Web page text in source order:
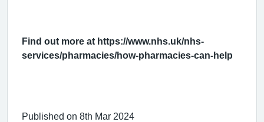
Find out more at https://www.nhs.uk/nhs-
services/pharmacies/how-pharmacies-can-help
Published on 8th Mar 2024